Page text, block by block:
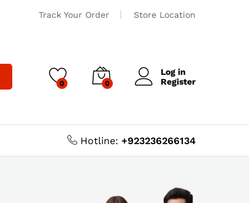
Track Your Order Store Location
0 0
Log in
Register
Hotline: +923236266134